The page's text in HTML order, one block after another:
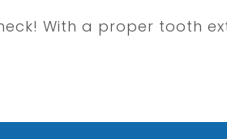
With a proper tooth